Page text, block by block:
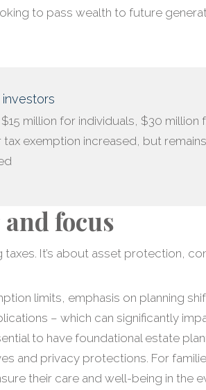
to pass wealth to future
million for individuals, $30
exemption increased, but
focus
It’s about asset protection,
limits, emphasis on planning
– which can significantly
to have foundational estate
and privacy protections. For
their care and well-being in the